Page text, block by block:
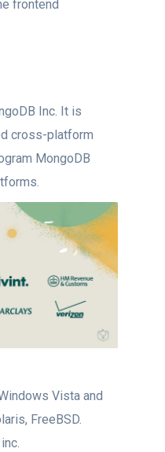
frontend
Inc. It is
cross-platform
MongoDB
Vista and
FreeBSD.